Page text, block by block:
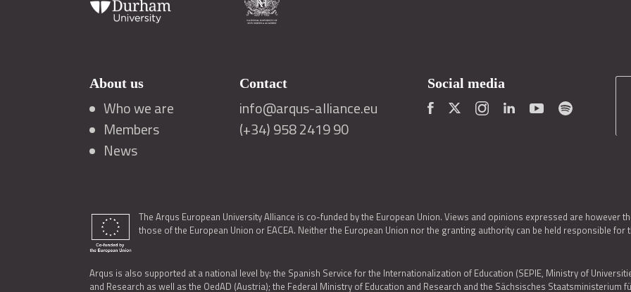
About us
Who we are
Members
News
Contact
info@arqus-alliance.eu
(+34) 958 2419 90
Social media
The Arqus European University Alliance is co-funded by the European Union. Views and opinions expressed are however
those of the European Union or EACEA. Neither the European Union nor the granting authority can be held responsible for
Arqus is also supported at a national level by: the Spanish Service for the Internationalization of Education (SEPIE, Ministry of
and Research as well as the OedAD (Austria); the Federal Ministry of Education and Research and the Sächsisches Staatsministerium